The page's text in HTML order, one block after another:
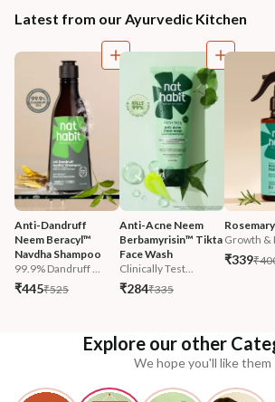
Latest from our Ayurvedic Kitchen
Anti-Dandruff
Neem Beracyl™
Navdha Shampoo
99.9% Dandruff ...
₹445₹525
Anti-Acne Neem
Berbamyrisin™ Tikta
Face Wash
Clinically Test...
₹284₹335
Growth &
₹339
Explore our other
We hope you'll like them